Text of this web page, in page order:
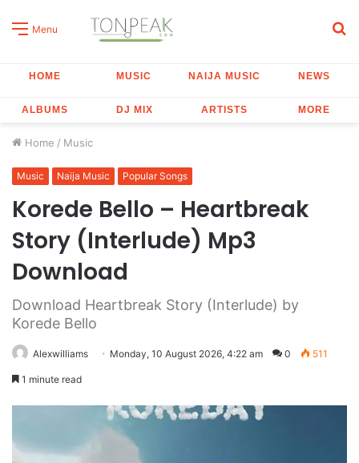
Menu
HOME MUSIC NAIJA MUSIC NEWS
ALBUMS DJ MIX ARTISTS MORE
Home / Music
Music Naija Music Popular Songs
Korede Bello – Heartbreak
Story (Interlude) Mp3
Download
Download Heartbreak Story (Interlude) by
Korede Bello
Alexwilliams Monday, 10 August 2026, 4:22 am 0 511
1 minute read